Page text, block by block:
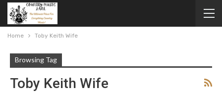
Home Toby Keith Wife
Browsing Tag
Toby Keith Wife